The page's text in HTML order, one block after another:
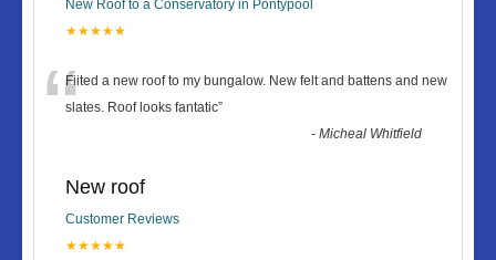
New Roof to a Conservatory in Pontypool
★★★★★
“Fiited a new roof to my bungalow. New felt and battens and new
slates. Roof looks fantatic”
-Micheal Whitfield
New roof
Customer Reviews
★★★★★